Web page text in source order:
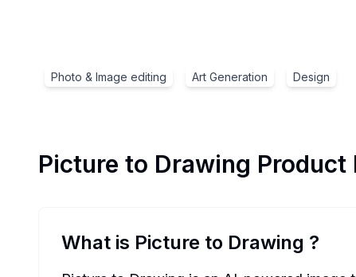
Photo & Image editing Art Generation Design
Picture to Drawing Product
What is Picture to Drawing ?